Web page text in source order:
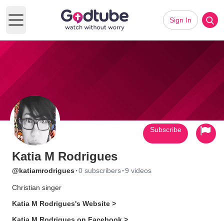
Open main menu
Sign In
Katia M Rodrigues
@katiamrodrigues ·0 subscribers·9 videos
Christian singer
Katia M Rodrigues's Website >
Subscribe